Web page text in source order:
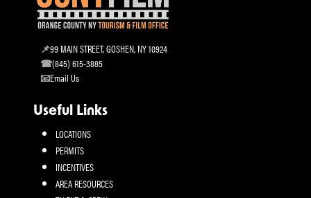
99 MAIN STREET, GOSHEN, NY 10924
(845) 615-3885
Email Us
Useful Links
LOCATIONS
PERMITS
INCENTIVES
AREA RESOURCES